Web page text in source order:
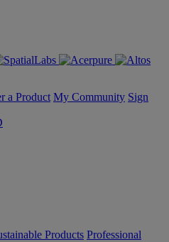
a Product My Community Sign
Products Professional